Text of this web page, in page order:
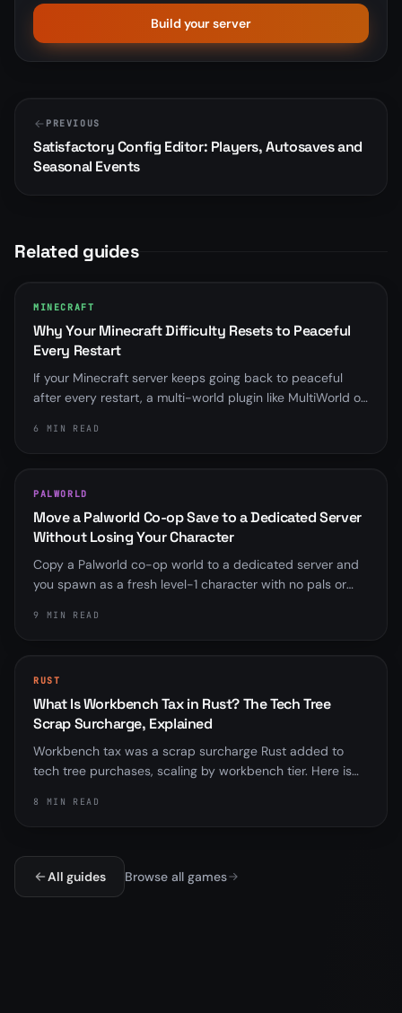
Build your server
PREVIOUS
Satisfactory Config Editor: Players, Autosaves and
Seasonal Events
Related guides
MINECRAFT
Why Your Minecraft Difficulty Resets to Peaceful
Every Restart
If your Minecraft server keeps going back to peaceful
after every restart, a multi-world plugin like MultiWorld or
Here is how to find it and fix it for good.
6 MIN READ
PALWORLD
Move a Palworld Co-op Save to a Dedicated Server
Without Losing Your Character
Copy a Palworld co-op world to a dedicated server and
you spawn as a fresh level-1 character with no pals or
community fix that rebinds it, and the save-format
wrinkle that trips up old scripts.
9 MIN READ
RUST
What Is Workbench Tax in Rust? The Tech Tree
Scrap Surcharge, Explained
Workbench tax was a scrap surcharge Rust added to
tech tree purchases, scaling by workbench tier. Here is
table are different, and the important part, that
Facepunch removed the tax in the November 2025
8 MIN READ
All guides Browse all games